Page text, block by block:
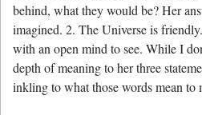
behind, what they would be? Her
imagined. 2. The Universe is
with an open mind to see. While I
depth of meaning to her three
inkling to what those words mean to